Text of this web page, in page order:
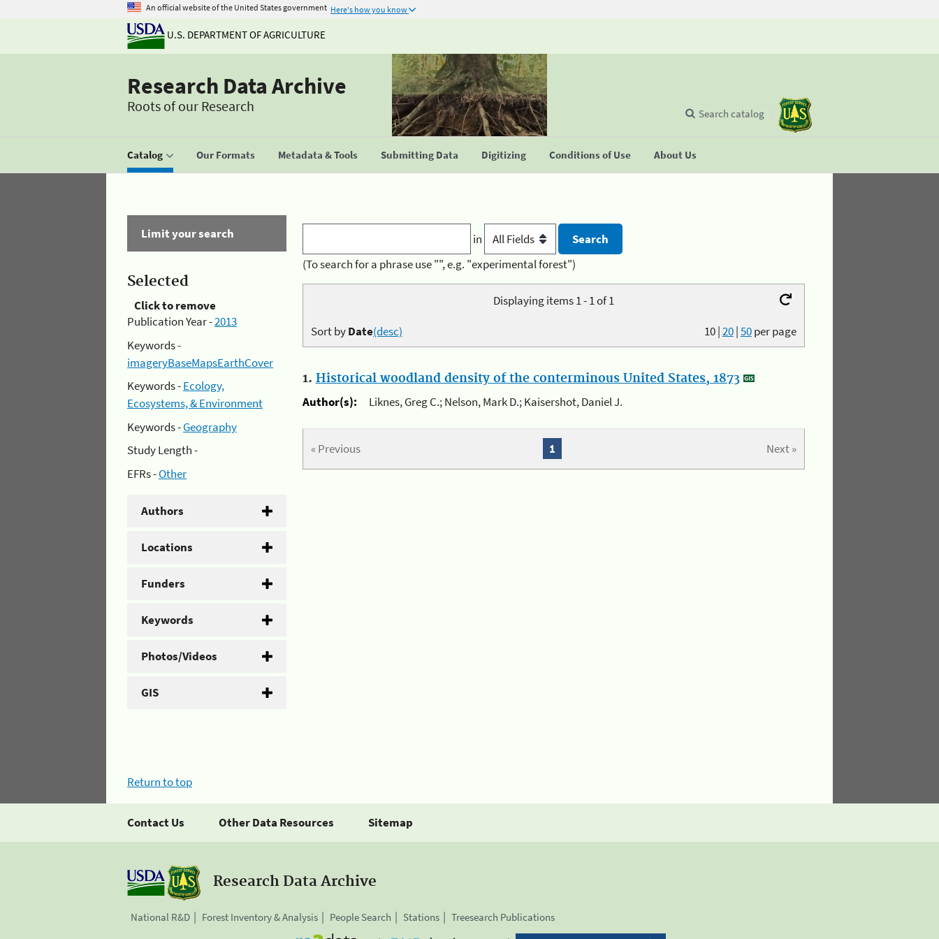
An official website of the United States government Here's how you know
U.S. DEPARTMENT OF AGRICULTURE
Research Data Archive
Roots of our Research
Catalog Our Formats Metadata & Tools Submitting Data Digitizing Conditions of Use About Us
Search catalog
Limit your search
Selected
Click to remove
Publication Year -2013
Keywords -
imageryBaseMapsEarthCover
Keywords -Ecology,
Ecosystems, & Environment
Keywords -Geography
Study Length -
EFRs -Other
Authors
Locations
Funders
Keywords
Photos/Videos
GIS
in
(To search for a phrase use "", e.g. "experimental forest")
Displaying items 1 - 1 of 1
10|20|50per page
Sort byDate(desc)
1. Historical woodland density of the conterminous United States, 1873
Author(s):
Liknes, Greg C.; Nelson, Mark D.; Kaisershot, Daniel J.
« Previous Next »
1
Return to top
Contact Us Other Data Resources Sitemap
Research Data Archive
National R&D Forest Inventory & Analysis People Search Stations Treesearch Publications